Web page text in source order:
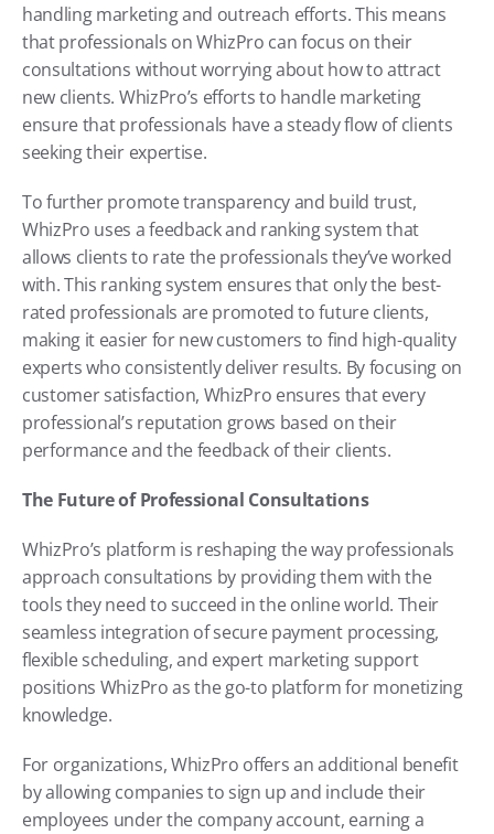
handling marketing and outreach efforts. This means
that professionals on WhizPro can focus on their
consultations without worrying about how to attract
new clients. WhizPro’s efforts to handle marketing
ensure that professionals have a steady flow of clients
seeking their expertise.
To further promote transparency and build trust,
WhizPro uses a feedback and ranking system that
allows clients to rate the professionals they’ve worked
with. This ranking system ensures that only the best-
rated professionals are promoted to future clients,
making it easier for new customers to find high-quality
experts who consistently deliver results. By focusing on
customer satisfaction, WhizPro ensures that every
professional’s reputation grows based on their
performance and the feedback of their clients.
The Future of Professional Consultations
WhizPro’s platform is reshaping the way professionals
approach consultations by providing them with the
tools they need to succeed in the online world. Their
seamless integration of secure payment processing,
flexible scheduling, and expert marketing support
positions WhizPro as the go-to platform for monetizing
knowledge.
For organizations, WhizPro offers an additional benefit
by allowing companies to sign up and include their
employees under the company account, earning a